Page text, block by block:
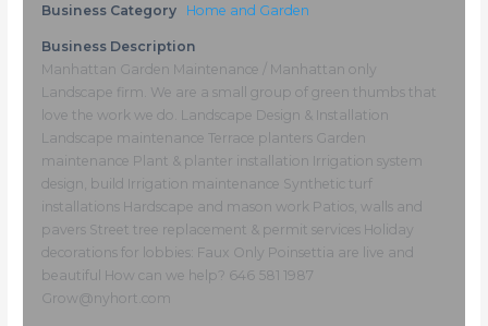
Business Category Home and Garden
Business Description
Manhattan Garden Maintenance / Manhattan only
Landscape firm. We are a small group of green thumbs that
love the work we do. Landscape Design & Installation
Landscape maintenance Terrace planters Garden
maintenance Plant & planter installation Irrigation system
design, build Irrigation maintenance Synthetic turf
installations Hardscape and mason work Patios, walls and
pavers Street tree replacement & permit services Holiday
decorations for lobbies: Faux Only Poinsettia are live and
beautiful How can we help? 646 581 1987
Grow@nyhort.com